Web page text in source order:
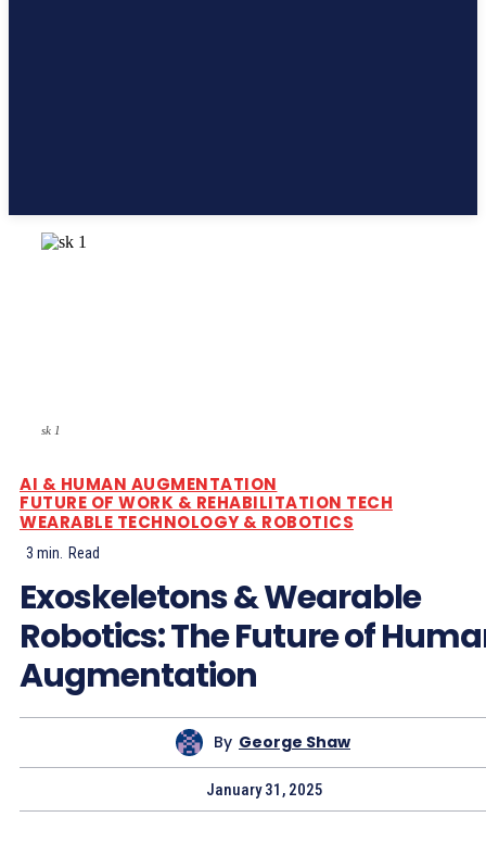
sk 1
AI & HUMAN AUGMENTATION
FUTURE OF WORK & REHABILITATION TECH
WEARABLE TECHNOLOGY & ROBOTICS
3 min. Read
Exoskeletons & Wearable
Robotics: The Future of
Augmentation
By George Shaw
January 31, 2025